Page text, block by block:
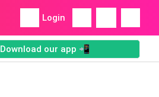
Login
Download our app 📲